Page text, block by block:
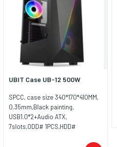
UBIT Case UB-12 500W
SPCC, case size 340*170*410MM,
0.35mm,Black painting,
USB1.0*2+Audio ATX,
7slots,ODD# 1PCS,HDD#